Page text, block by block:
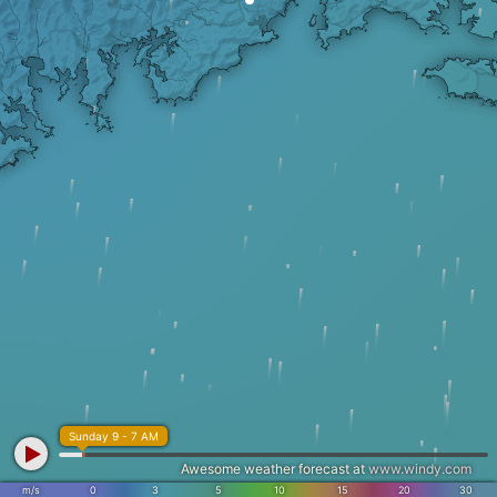
m/s 0 3 5 10 15 20 30
Sunday 9 - 7 AM
Awesome weather forecast at www.windy.com